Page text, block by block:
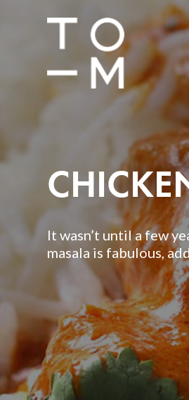
It wasn’t until a few
masala is fabulous,